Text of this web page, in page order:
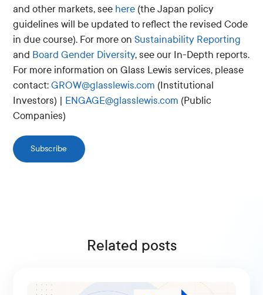
and other markets, see here (the Japan policy
guidelines will be updated to reflect the revised Code
in due course). For more onSustainability Reporting
and Board Gender Diversity, see our In-Depth reports.
For more information on Glass Lewis services, please
contact:GROW@glasslewis.com (Institutional
Investors) | ENGAGE@glasslewis.com (Public
Companies)
Subscribe
Related posts